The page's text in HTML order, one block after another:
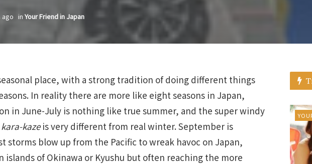
ago in Your Friend in Japan
place, with a strong tradition of doing different things
In reality there are more like eight seasons in Japan,
in June-July is nothing like true summer, and the super windy
kara-kazeis very different from real winter. September is
storms blow up from the Pacific to wreak havoc on Japan,
of Okinawa or Kyushu but often reaching the more